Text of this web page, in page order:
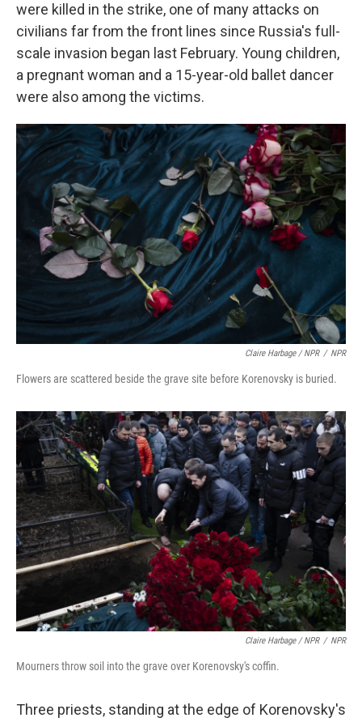
were killed in the strike, one of many attacks on
civilians far from the front lines since Russia's full-
scale invasion began last February. Young children,
a pregnant woman and a 15-year-old ballet dancer
were also among the victims.
Claire Harbage / NPR / NPR
Flowers are scattered beside the grave site before Korenovsky is buried.
Claire Harbage / NPR / NPR
Mourners throw soil into the grave over Korenovsky's coffin.
Three priests, standing at the edge of Korenovsky's